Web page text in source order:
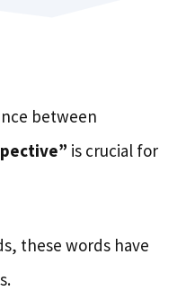
between
is crucial for
these words have